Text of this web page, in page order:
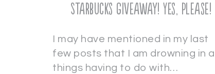
Starbucks Giveaway! Yes, Please!
I may have mentioned in my last
few posts that I am drowning in all
things having to do with…